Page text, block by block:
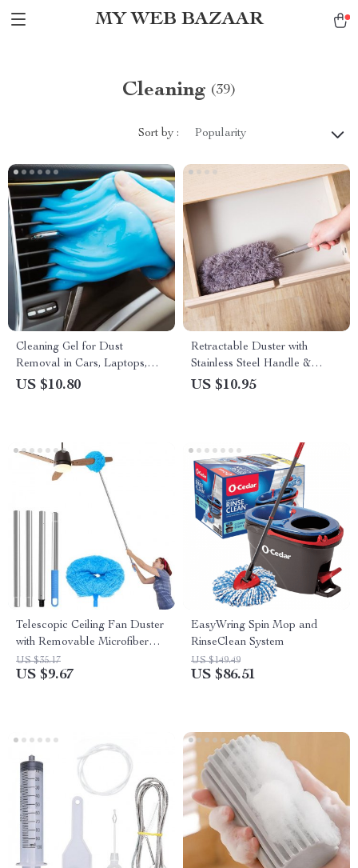
MY WEB BAZAAR
Cleaning (39)
Sort by : Popularity
Cleaning Gel for Dust
Removal in Cars, Laptops,
and Keyboards
US $10.80
Retractable Duster with
Stainless Steel Handle &
Microfiber Head for Home &
US $10.95
Telescopic Ceiling Fan Duster
with Removable Microfiber
Head
US $35.17
US $9.67
EasyWring Spin Mop and
RinseClean System
US $149.49
US $86.51